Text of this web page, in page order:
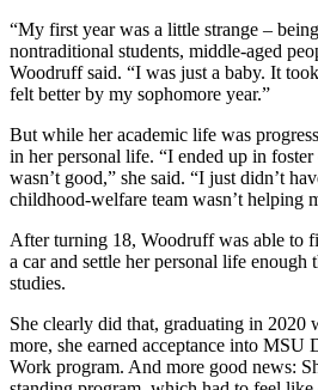
“My first year was a little strange –
nontraditional students, middle-aged
Woodruff said. “I was just a baby. It
felt better by my sophomore year.”
But while her academic life was
in her personal life. “I ended up in
wasn’t good,” she said. “I just didn’t
childhood-welfare team wasn’t helping
After turning 18, Woodruff was able to
a car and settle her personal life enough
studies.
She clearly did that, graduating in 2020
more, she earned acceptance into MSU
Work program. And more good news: